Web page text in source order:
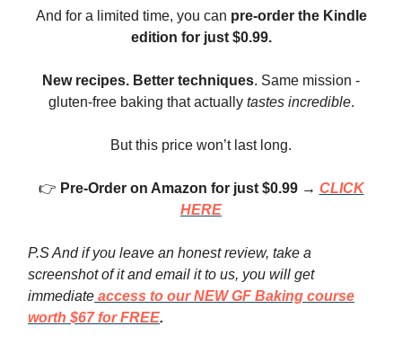
And for a limited time, you can pre-order the Kindle
edition for just $0.99.
New recipes. Better techniques. Same mission -
gluten-free baking that actually tastes incredible.
But this price won’t last long.
👉 Pre-Order on Amazon for just $0.99 → CLICK
HERE
P.S And if you leave an honest review, take a
screenshot of it and email it to us, you will get
immediate access to our NEW GF Baking course
worth $67 for FREE.